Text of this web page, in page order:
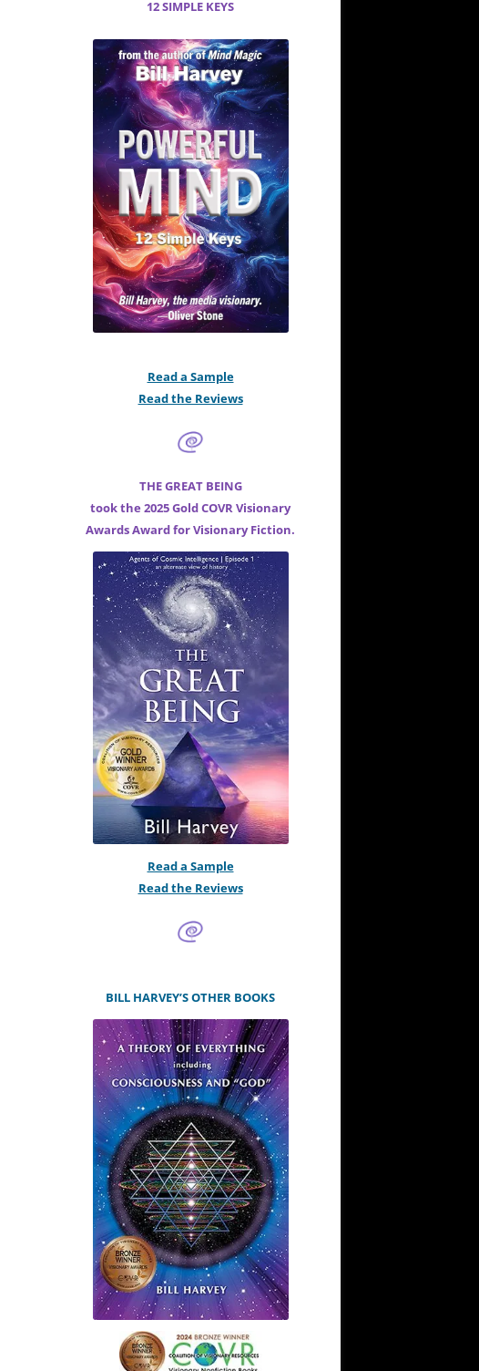
12 SIMPLE KEYS
Read a Sample
Read the Reviews
THE GREAT BEING
took the 2025 Gold COVR Visionary
Awards Award forVisionary Fiction.
Read a Sample
Read the Reviews
BILL HARVEY’S OTHER BOOKS